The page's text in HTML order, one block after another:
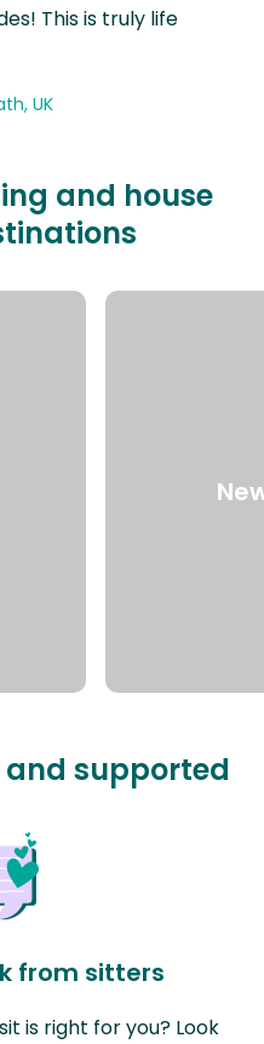
This is truly life
UK
and house
and supported
from sitters
is right for you? Look